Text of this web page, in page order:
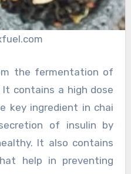
the fermentation of
contains a high dose
key ingredient in chai
of insulin by
It also contains
help in preventing